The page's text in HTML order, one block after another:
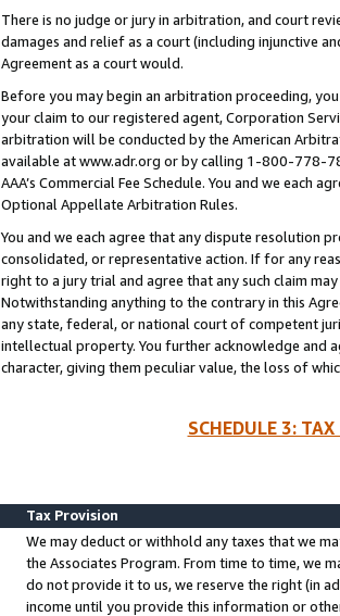
There is no judge or jury in arbitration, and court
damages and relief as a court (including injunctive
Agreement as a court would.
Before you may begin an arbitration proceeding,
your claim to our registered agent, Corporation
arbitration will be conducted by the American
available at www.adr.org or by calling 1-800-778-
AAA’s Commercial Fee Schedule. You and we each
Optional Appellate Arbitration Rules.
You and we each agree that any dispute resolution
consolidated, or representative action. If for any
right to a jury trial and agree that any such claim
Notwithstanding anything to the contrary in this
any state, federal, or national court of competent
intellectual property. You further acknowledge and
character, giving them peculiar value, the loss of
SCHEDULE 3:
Tax Provision
We may deduct or withhold any taxes that we
the Associates Program. From time to time, we
do not provide it to us, we reserve the right (in
income until you provide this information or